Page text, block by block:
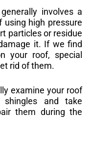
involves a
using high pressure
particles or residue
it. If we find
your roof, special
rid of them.
examine your roof
and take
them during the